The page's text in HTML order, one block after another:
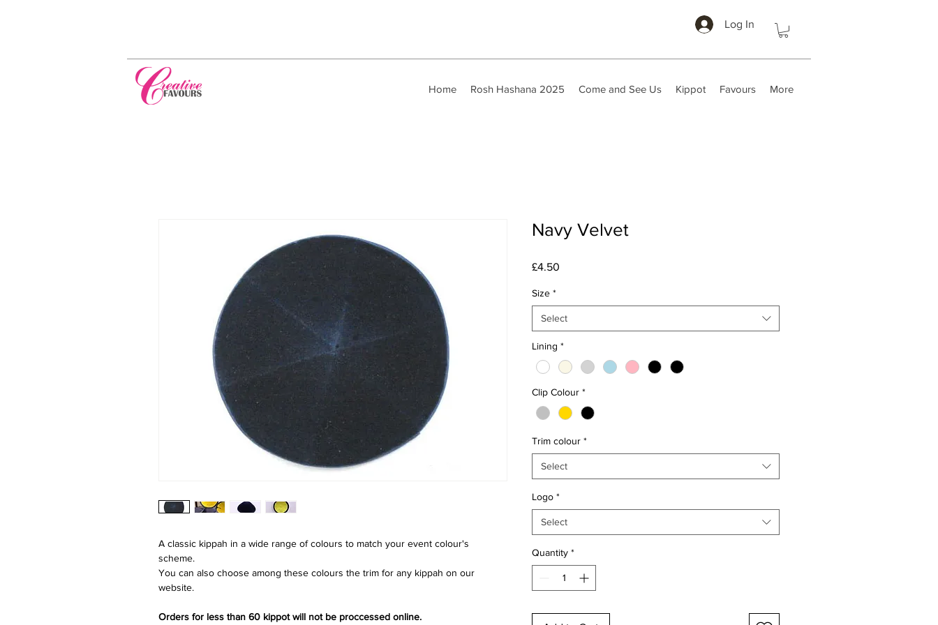
Log In
Home Rosh Hashana 2025 Come and See Us Kippot Favours More
A classic kippah in a wide range of colours to match your event colour's
scheme.
You can also choose among these colours the trim for any kippah on our
website.
Orders for less than 60 kippot will not be proccessed online.
Navy Velvet
£4.50
Size *
Select
Lining *
Clip Colour *
Trim colour *
Select
Logo *
Select
Quantity *